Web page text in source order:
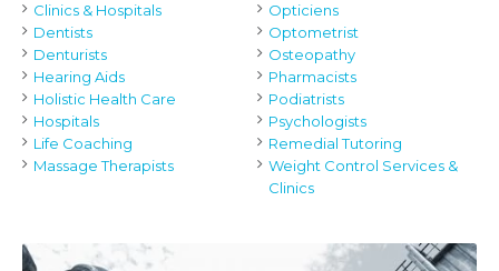
Clinics & Hospitals
Dentists
Denturists
Hearing Aids
Holistic Health Care
Hospitals
Life Coaching
Massage Therapists
Opticiens
Optometrist
Osteopathy
Pharmacists
Podiatrists
Psychologists
Remedial Tutoring
Weight Control Services &
Clinics